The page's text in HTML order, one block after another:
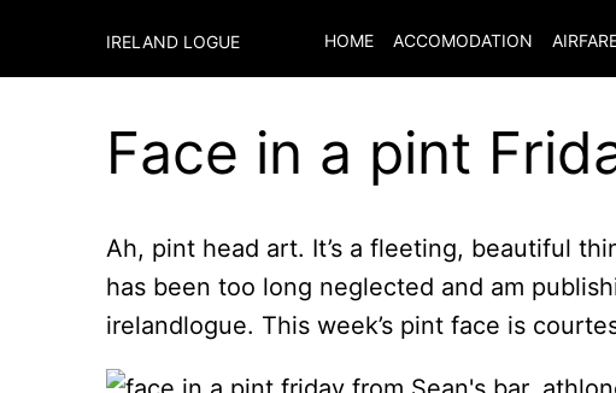
IRELAND LOGUE HOME ACCOMODATION
Face in a pint
Ah, pint head art. It’s a fleeting, beautiful
has been too long neglected and am
irelandlogue. This week’s pint face is